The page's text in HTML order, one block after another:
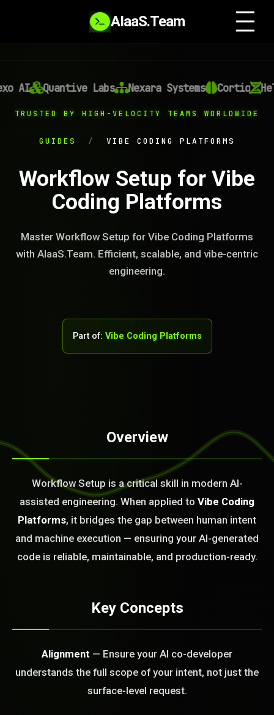
AIaaS.Team
AI Quantive Labs Nexara Systems Cortiq
TRUSTED BY HIGH-VELOCITY TEAMS WORLDWIDE
GUIDES / VIBE CODING PLATFORMS
Workflow Setup for Vibe
Coding Platforms
Master Workflow Setup for Vibe Coding Platforms
with AIaaS.Team. Efficient, scalable, and vibe-centric
engineering.
Part of: Vibe Coding Platforms
Overview
Workflow Setup is a critical skill in modern AI-
assisted engineering. When applied to Vibe Coding
Platforms, it bridges the gap between human intent
and machine execution — ensuring your AI-generated
code is reliable, maintainable, and production-ready.
Key Concepts
Alignment — Ensure your AI co-developer
understands the full scope of your intent, not just the
surface-level request.
as a Service Team. You
Or Fix It. No Fix No
today?
CALL